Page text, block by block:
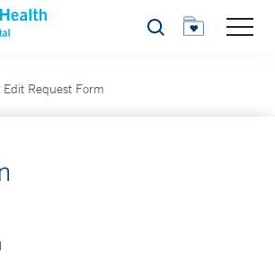
Search
Edit Request Form